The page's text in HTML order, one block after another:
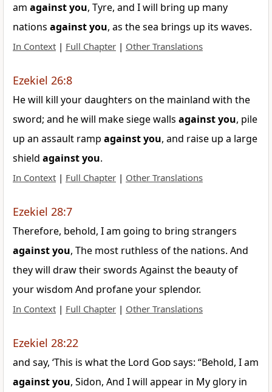
am againstyou, Tyre, and I will bring up many
nations againstyou, as the sea brings up its waves.
In Context | Full Chapter | Other Translations
Ezekiel 26:8
He will kill your daughters on the mainland with the
sword; and he will make siege walls againstyou, pile
up an assault ramp againstyou, and raise up a large
shield againstyou.
In Context | Full Chapter | Other Translations
Ezekiel 28:7
Therefore, behold, I am going to bring strangers
againstyou, The most ruthless of the nations. And
they will draw their swords Against the beauty of
your wisdom And profane your splendor.
In Context | Full Chapter | Other Translations
Ezekiel 28:22
and say, ‘This is what the Lord Godsays: “Behold, I am
againstyou, Sidon, And I will appear in My glory in